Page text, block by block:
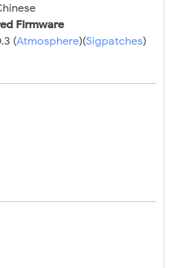
Firmware
(Atmosphere)(Sigpatches)